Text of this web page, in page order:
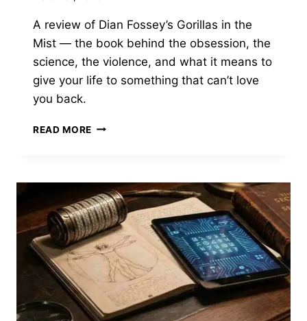
A review of Dian Fossey’s Gorillas in the
Mist — the book behind the obsession, the
science, the violence, and what it means to
give your life to something that can’t love
you back.
READ MORE GORILLAS
BY
DIAN
FOSSEY
—
WHAT
IT
COSTS
TO
GIVE
YOUR